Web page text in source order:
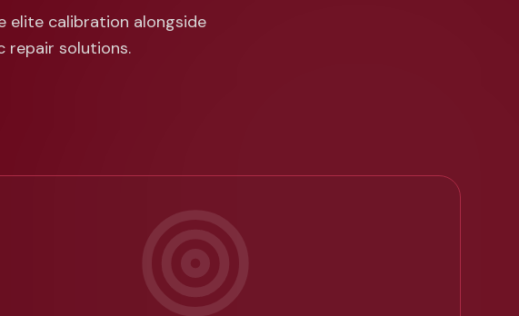
elite calibration alongside
repair solutions.